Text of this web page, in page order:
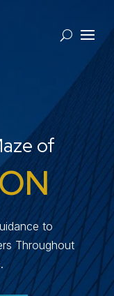
of
to
Throughout